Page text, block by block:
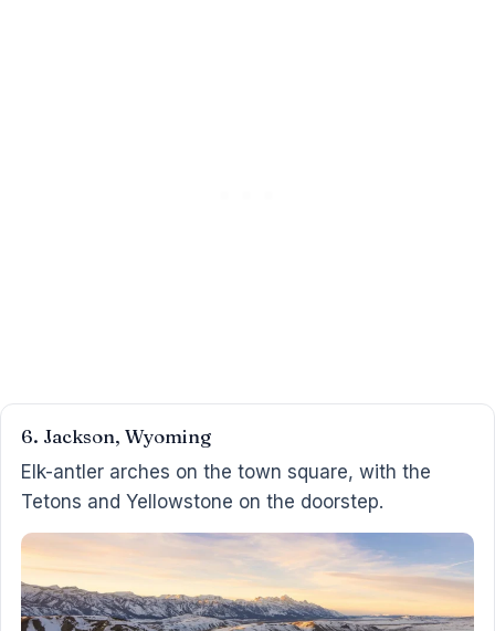
6. Jackson, Wyoming
Elk-antler arches on the town square, with the
Tetons and Yellowstone on the doorstep.